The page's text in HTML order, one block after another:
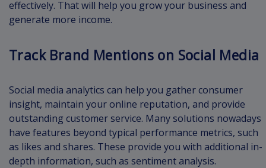
effectively. That will help you grow your business and
generate more income.
Track Brand Mentions on Social Media
Social media analytics can help you gather consumer
insight, maintain your online reputation, and provide
outstanding customer service. Many solutions nowadays
have features beyond typical performance metrics, such
as likes and shares. These provide you with additional in-
depth information, such as sentiment analysis.